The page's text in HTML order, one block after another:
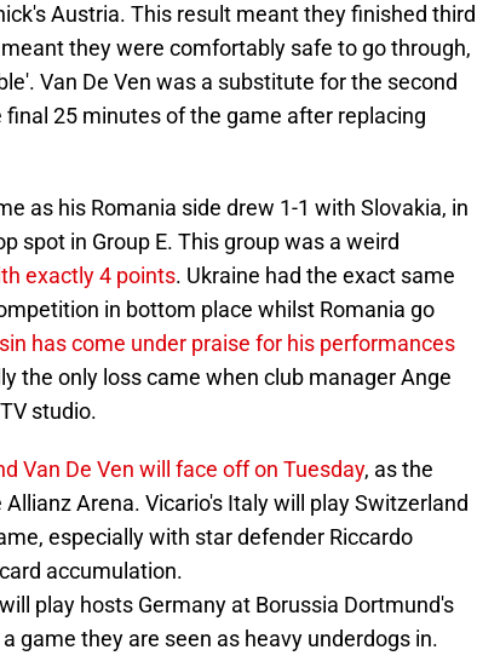
Austria. This result meant they finished third
they were comfortably safe to go through,
Van De Ven was a substitute for the second
25 minutes of the game after replacing
as his Romania side drew 1-1 with Slovakia, in
spot in Group E. This group was a weird
exactly 4 points. Ukraine had the exact same
in bottom place whilst Romania go
has come under praise for his performances
the only loss came when club manager Ange
studio.
Van De Ven will face off on Tuesday, as the
Arena. Vicario's Italy will play Switzerland
especially with star defender Riccardo
accumulation.
play hosts Germany at Borussia Dortmund's
game they are seen as heavy underdogs in.